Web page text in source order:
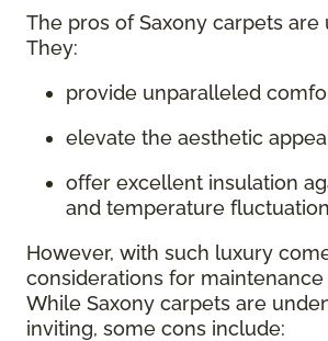
The pros of Saxony carpets are
They:
provide unparalleled
elevate the aesthetic
offer excellent insulation
and temperature
However, with such luxury
considerations for maintenance
While Saxony carpets are
inviting, some cons include: